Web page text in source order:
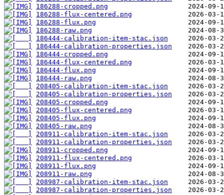
186288-cropped.png
186288-flux-centered.png
186288-flux.png
186288-raw.png
186444-calibration-item-stac.json
186444-calibration-properties.json
186444-cropped.png
186444-flux-centered.png
186444-flux.png
186444-raw.png
208405-calibration-item-stac.json
208405-calibration-properties.json
208405-cropped.png
208405-flux-centered.png
208405-flux.png
208405-raw.png
208911-calibration-item-stac.json
208911-calibration-properties.json
208911-cropped.png
208911-flux-centered.png
208911-flux.png
208911-raw.png
208987-calibration-item-stac.json
208987-calibration-properties.json